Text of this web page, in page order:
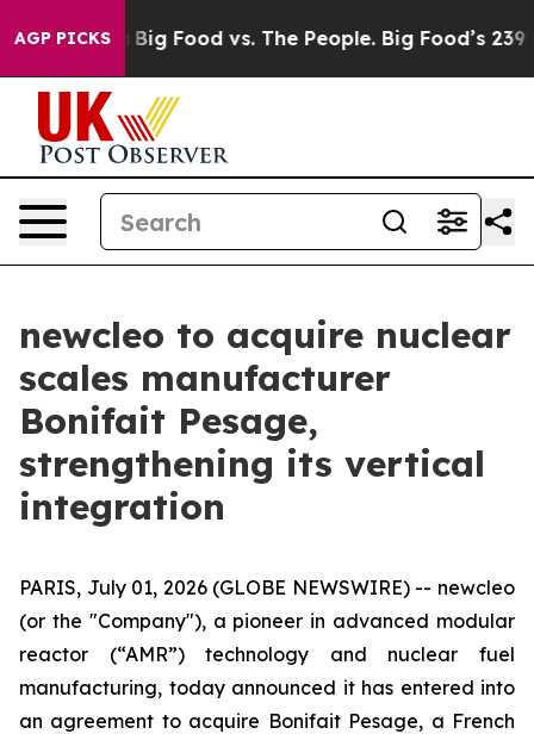
AGP PICKS
Big Food vs. The People. Big Food’s 239
newcleo to acquire nuclear
scales manufacturer
Bonifait Pesage,
strengthening its vertical
integration
PARIS, July 01, 2026 (GLOBE NEWSWIRE) -- newcleo
(or the "Company"), a pioneer in advanced modular
reactor (“AMR”) technology and nuclear fuel
manufacturing, today announced it has entered into
an agreement to acquire Bonifait Pesage, a French